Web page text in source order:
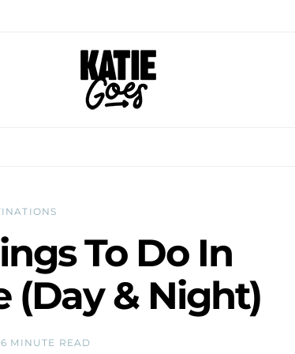
To Do In
(Day & Night)
6 MINUTE READ